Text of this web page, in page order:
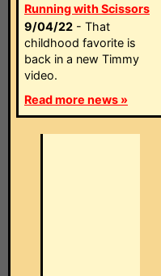
Running with Scissors
9/04/22 - That
childhood favorite is
back in a new Timmy
video.
Read more news »